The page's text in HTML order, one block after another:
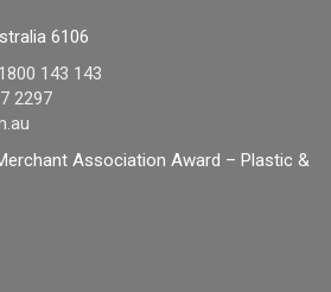
6106
1800 143 143
2297
Association Award – Plastic &